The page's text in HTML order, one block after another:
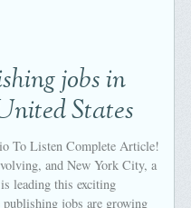
jobs in
States
To Listen Complete Article!
and New York City, a
leading this exciting
jobs are growing